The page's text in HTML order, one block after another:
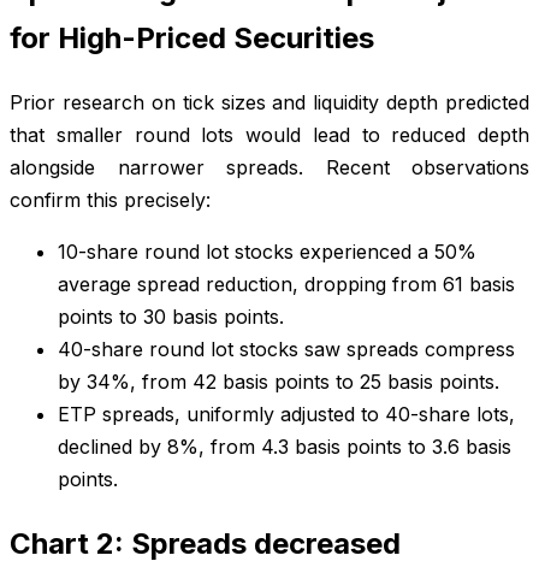
for High-Priced Securities
Prior research on tick sizes and liquidity depth predicted
that smaller round lots would lead to reduced depth
alongside narrower spreads. Recent observations
confirm this precisely:
10-share round lot stocks experienced a 50%
average spread reduction, dropping from 61 basis
points to 30 basis points.
40-share round lot stocks saw spreads compress
by 34%, from 42 basis points to 25 basis points.
ETP spreads, uniformly adjusted to 40-share lots,
declined by 8%, from 4.3 basis points to 3.6 basis
points.
Chart 2: Spreads decreased